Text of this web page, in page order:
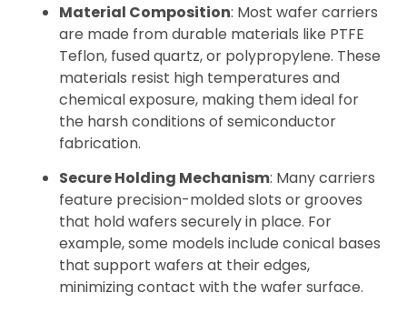
Material Composition: Most wafer carriers
are made from durable materials like PTFE
Teflon, fused quartz, or polypropylene. These
materials resist high temperatures and
chemical exposure, making them ideal for
the harsh conditions of semiconductor
fabrication.
Secure Holding Mechanism: Many carriers
feature precision-molded slots or grooves
that hold wafers securely in place. For
example, some models include conical bases
that support wafers at their edges,
minimizing contact with the wafer surface.